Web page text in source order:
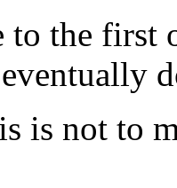
the first
is not to